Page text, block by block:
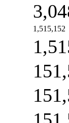
1,515,152